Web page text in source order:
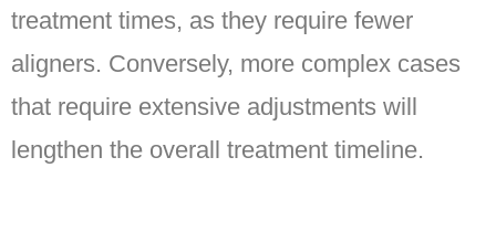
treatment times, as they require fewer
aligners. Conversely, more complex cases
that require extensive adjustments will
lengthen the overall treatment timeline.